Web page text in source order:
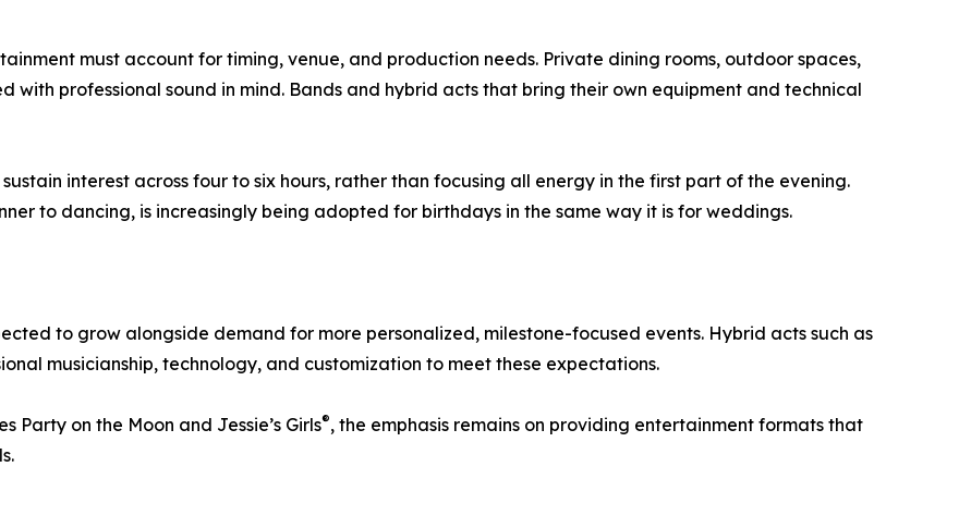
must account for timing, venue, and production needs. Private dining rooms, outdoor spaces,
with professional sound in mind. Bands and hybrid acts that bring their own equipment and technical
interest across four to six hours, rather than focusing all energy in the first part of the evening.
to dancing, is increasingly being adopted for birthdays in the same way it is for weddings.
to grow alongside demand for more personalized, milestone-focused events. Hybrid acts such as
musicianship, technology, and customization to meet these expectations.
Party on the Moon and Jessie’s Girls®, the emphasis remains on providing entertainment formats that